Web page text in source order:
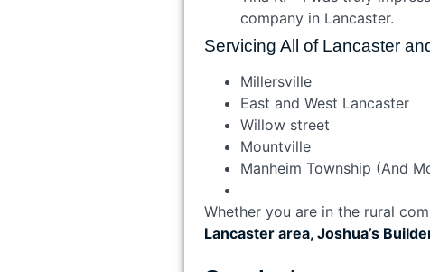
company in Lancaster.
Servicing All of Lancaster
Millersville
East and West Lancaster
Willow street
Mountville
Manheim Township (And
Whether you are in the rural
Lancaster area, Joshua’s